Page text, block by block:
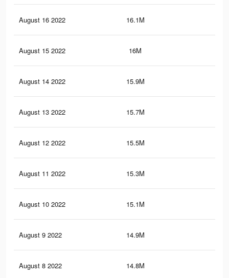
August 16 2022 16.1M
August 15 2022 16M
August 14 2022 15.9M
August 13 2022 15.7M
August 12 2022 15.5M
August 11 2022 15.3M
August 10 2022 15.1M
August 9 2022 14.9M
August 8 2022 14.8M